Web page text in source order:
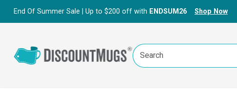
End Of Summer Sale | Up to $200 off with ENDSUM26 Shop Now
Search
Keyword: